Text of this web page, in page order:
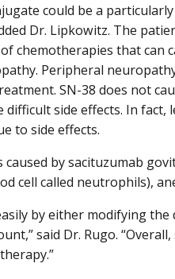
could be a
Dr. Lipkowitz. The
chemotherapies that can
Peripheral
SN-38 does not
side effects. In fact,
to side effects.
by sacituzumab
cell called neutrophils),
by either modifying
said Dr. Rugo.